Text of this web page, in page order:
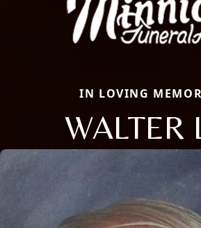
IN LOVING
WALTER